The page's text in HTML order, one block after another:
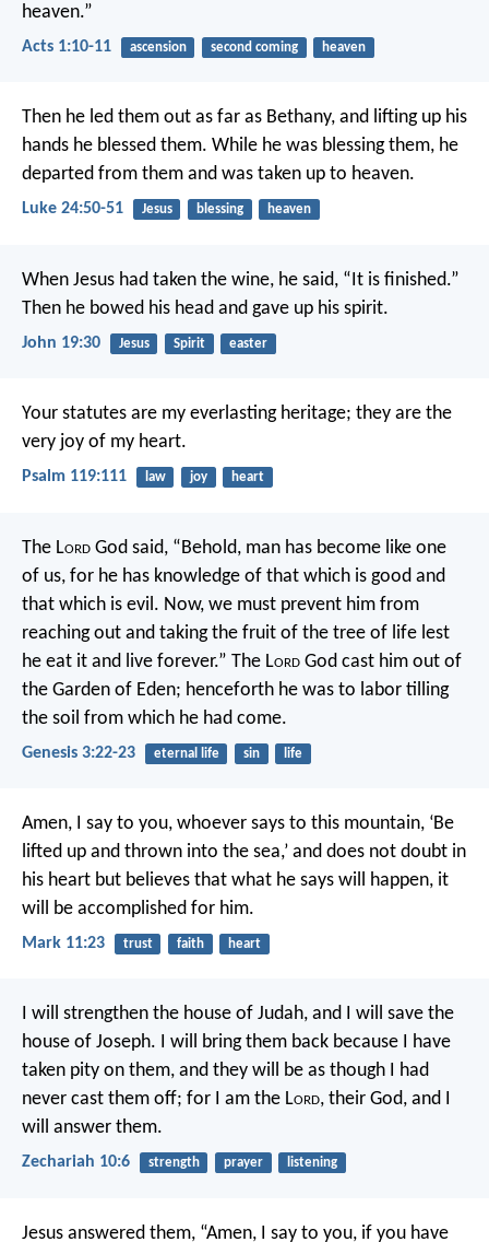
heaven.”
Acts 1:10-11 ascension second coming heaven
Then he led them out as far as Bethany, and lifting up his
hands he blessed them. While he was blessing them, he
departed from them and was taken up to heaven.
Luke 24:50-51 Jesus blessing heaven
When Jesus had taken the wine, he said, “It is finished.”
Then he bowed his head and gave up his spirit.
John 19:30 Jesus Spirit easter
Your statutes are my everlasting heritage; they are the
very joy of my heart.
Psalm 119:111 law joy heart
The Lord God said, “Behold, man has become like one
of us, for he has knowledge of that which is good and
that which is evil. Now, we must prevent him from
reaching out and taking the fruit of the tree of life lest
he eat it and live forever.” The Lord God cast him out of
the Garden of Eden; henceforth he was to labor tilling
the soil from which he had come.
Genesis 3:22-23 eternal life sin life
Amen, I say to you, whoever says to this mountain, ‘Be
lifted up and thrown into the sea,’ and does not doubt in
his heart but believes that what he says will happen, it
will be accomplished for him.
Mark 11:23 trust faith heart
I will strengthen the house of Judah, and I will save the
house of Joseph. I will bring them back because I have
taken pity on them, and they will be as though I had
never cast them off; for I am the Lord, their God, and I
will answer them.
Zechariah 10:6 strength prayer listening
Jesus answered them, “Amen, I say to you, if you have